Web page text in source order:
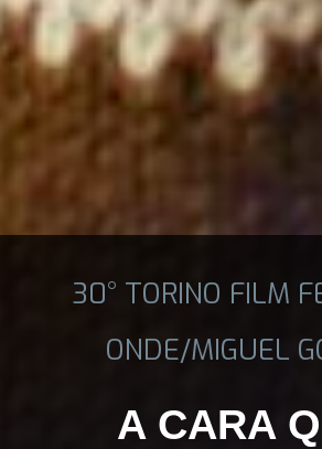
30° TORINO FILM
ONDE/MIGUEL
A CARA